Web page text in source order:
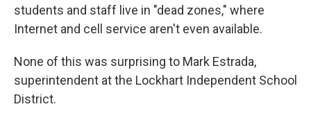
students and staff live in "dead zones," where
Internet and cell service aren't even available.
None of this was surprising to Mark Estrada,
superintendent at the Lockhart Independent School
District.